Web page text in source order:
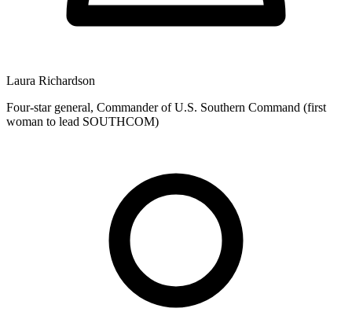
Laura Richardson
Four-star general, Commander of U.S. Southern Command (first
woman to lead SOUTHCOM)